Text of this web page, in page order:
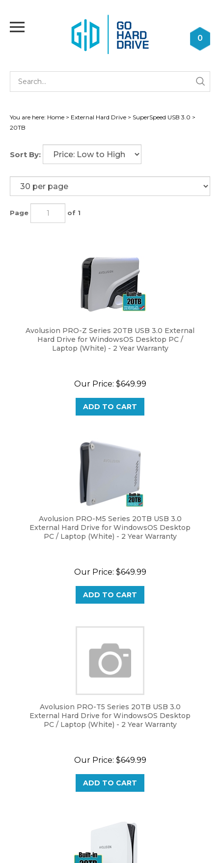
content
0
You are here: Home > External Hard Drive > SuperSpeed USB 3.0 >
20TB
Sort By:
Page of 1
Avolusion PRO-Z Series 20TB USB 3.0 External
Hard Drive for WindowsOS Desktop PC /
Laptop (White) - 2 Year Warranty
Our Price: $649.99
Avolusion PRO-M5 Series 20TB USB 3.0
External Hard Drive for WindowsOS Desktop
PC / Laptop (White) - 2 Year Warranty
Our Price: $649.99
Avolusion PRO-T5 Series 20TB USB 3.0
External Hard Drive for WindowsOS Desktop
PC / Laptop (White) - 2 Year Warranty
Our Price: $649.99